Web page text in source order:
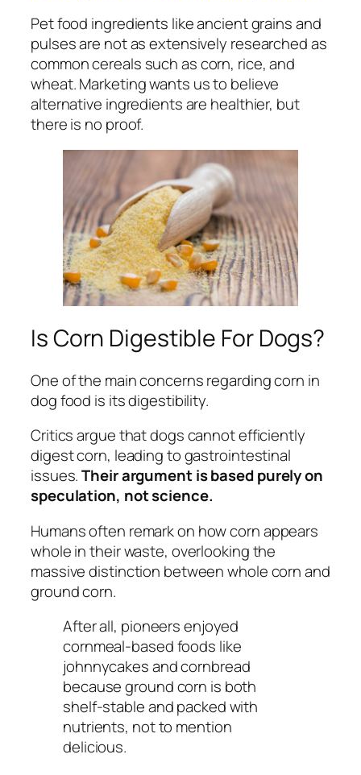
Pet food ingredients like ancient grains and
pulses are not as extensively researched as
common cereals such as corn, rice, and
wheat. Marketing wants us to believe
alternative ingredients are healthier, but
there is no proof.
Is Corn Digestible For Dogs?
One of the main concerns regarding corn in
dog food is its digestibility.
Critics argue that dogs cannot efficiently
digest corn, leading to gastrointestinal
issues.Their argument is based purely on
speculation, not science.
Humans often remark on how corn appears
whole in their waste, overlooking the
massive distinction between whole corn and
ground corn.
After all, pioneers enjoyed
cornmeal-based foods like
johnnycakes and cornbread
because ground corn is both
shelf-stable and packed with
nutrients, not to mention
delicious.